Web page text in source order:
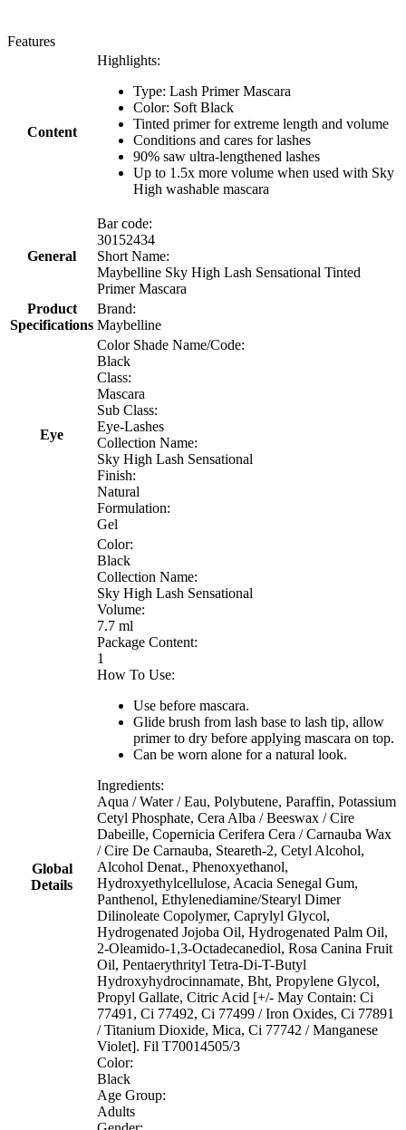
Features
Content
Highlights:
Type: Lash Primer Mascara
Color: Soft Black
Tinted primer for extreme length and volume
Conditions and cares for lashes
90% saw ultra-lengthened lashes
Up to 1.5x more volume when used with Sky
High washable mascara
General
Bar code:
30152434
Short Name:
Maybelline Sky High Lash Sensational Tinted
Primer Mascara
Product
Specifications
Brand:
Maybelline
Eye
Color Shade Name/Code:
Black
Class:
Mascara
Sub Class:
Eye-Lashes
Collection Name:
Sky High Lash Sensational
Finish:
Natural
Formulation:
Gel
Global
Details
Color:
Black
Collection Name:
Sky High Lash Sensational
Volume:
7.7 ml
Package Content:
1
How To Use:
Use before mascara.
Glide brush from lash base to lash tip, allow
primer to dry before applying mascara on top.
Can be worn alone for a natural look.
Ingredients:
Aqua / Water / Eau, Polybutene, Paraffin, Potassium
Cetyl Phosphate, Cera Alba / Beeswax / Cire
Dabeille, Copernicia Cerifera Cera / Carnauba Wax
/ Cire De Carnauba, Steareth-2, Cetyl Alcohol,
Alcohol Denat., Phenoxyethanol,
Hydroxyethylcellulose, Acacia Senegal Gum,
Panthenol, Ethylenediamine/Stearyl Dimer
Dilinoleate Copolymer, Caprylyl Glycol,
Hydrogenated Jojoba Oil, Hydrogenated Palm Oil,
2-Oleamido-1,3-Octadecanediol, Rosa Canina Fruit
Oil, Pentaerythrityl Tetra-Di-T-Butyl
Hydroxyhydrocinnamate, Bht, Propylene Glycol,
Propyl Gallate, Citric Acid [+/- May Contain: Ci
77491, Ci 77492, Ci 77499 / Iron Oxides, Ci 77891
/ Titanium Dioxide, Mica, Ci 77742 / Manganese
Violet]. Fil T70014505/3
Color:
Black
Age Group:
Adults